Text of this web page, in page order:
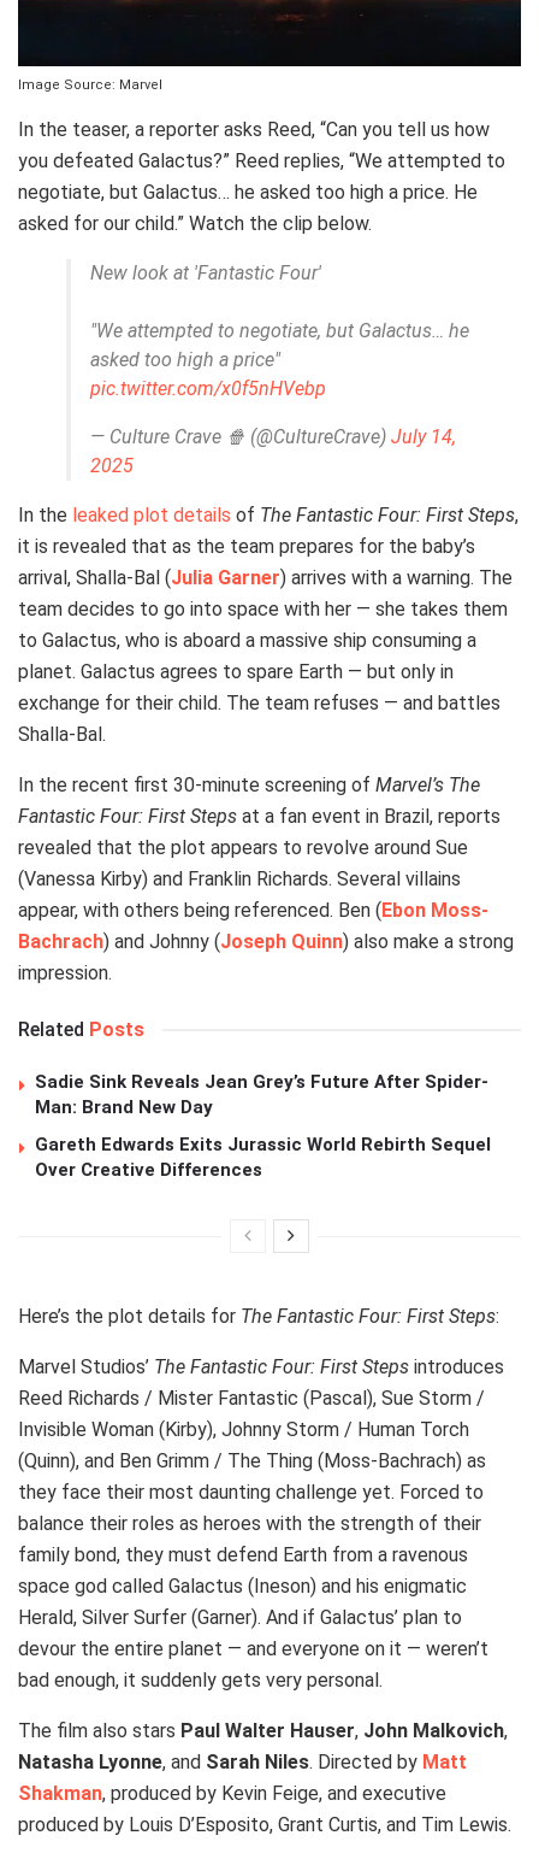
Image Source: Marvel
In the teaser, a reporter asks Reed, “Can you tell us how
you defeated Galactus?” Reed replies, “We attempted to
negotiate, but Galactus… he asked too high a price. He
asked for our child.” Watch the clip below.
New look at 'Fantastic Four'
"We attempted to negotiate, but Galactus… he
asked too high a price"
pic.twitter.com/x0f5nHVebp
— Culture Crave 🍿 (@CultureCrave) July 14,
2025
In the leaked plot details of The Fantastic Four: First Steps,
it is revealed that as the team prepares for the baby’s
arrival, Shalla-Bal (Julia Garner) arrives with a warning. The
team decides to go into space with her — she takes them
to Galactus, who is aboard a massive ship consuming a
planet. Galactus agrees to spare Earth — but only in
exchange for their child. The team refuses — and battles
Shalla-Bal.
In the recent first 30-minute screening of Marvel’s The
Fantastic Four: First Steps at a fan event in Brazil, reports
revealed that the plot appears to revolve around Sue
(Vanessa Kirby) and Franklin Richards. Several villains
appear, with others being referenced. Ben (Ebon Moss-
Bachrach) and Johnny (Joseph Quinn) also make a strong
impression.
Related Posts
Sadie Sink Reveals Jean Grey’s Future After Spider-
Man: Brand New Day
Gareth Edwards Exits Jurassic World Rebirth Sequel
Over Creative Differences
Here’s the plot details for The Fantastic Four: First Steps:
Marvel Studios’ The Fantastic Four: First Steps introduces
Reed Richards / Mister Fantastic (Pascal), Sue Storm /
Invisible Woman (Kirby), Johnny Storm / Human Torch
(Quinn), and Ben Grimm / The Thing (Moss-Bachrach) as
they face their most daunting challenge yet. Forced to
balance their roles as heroes with the strength of their
family bond, they must defend Earth from a ravenous
space god called Galactus (Ineson) and his enigmatic
Herald, Silver Surfer (Garner). And if Galactus’ plan to
devour the entire planet — and everyone on it — weren’t
bad enough, it suddenly gets very personal.
The film also stars Paul Walter Hauser, John Malkovich,
Natasha Lyonne, and Sarah Niles. Directed by Matt
Shakman, produced by Kevin Feige, and executive
produced by Louis D’Esposito, Grant Curtis, and Tim Lewis.